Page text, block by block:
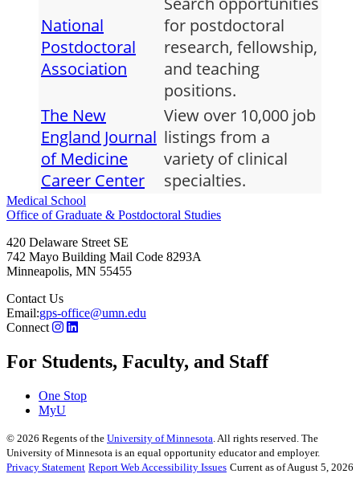
National
Postdoctoral
Association
for postdoctoral
research, fellowship,
and teaching
positions.
The New
England Journal
of Medicine
Career Center
View over 10,000 job
listings from a
variety of clinical
specialties.
Medical School
Office of Graduate & Postdoctoral Studies
420 Delaware Street SE
742 Mayo Building Mail Code 8293A
Minneapolis, MN 55455
Contact Us
Email:gps-office@umn.edu
Connect
For Students, Faculty, and Staff
One Stop
MyU
© 2026 Regents of the University of Minnesota. All rights reserved. The
University of Minnesota is an equal opportunity educator and employer.
Privacy Statement Report Web Accessibility Issues Current as of August 5, 2026